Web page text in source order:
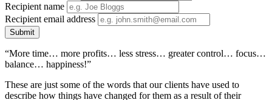
Recipient name
Recipient email address
Submit
“More time… more profits… less stress… greater control… focus…
balance… happiness!”
These are just some of the words that our clients have used to
describe how things have changed for them as a result of their